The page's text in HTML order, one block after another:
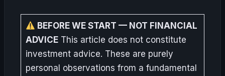
BEFORE WE START — NOT FINANCIAL
ADVICEThis article does not constitute
investment advice. These are purely
personal observations from a fundamental